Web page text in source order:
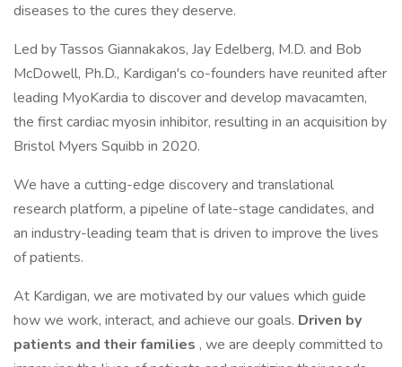
diseases to the cures they deserve.
Led by Tassos Giannakakos, Jay Edelberg, M.D. and Bob
McDowell, Ph.D., Kardigan's co-founders have reunited after
leading MyoKardia to discover and develop mavacamten,
the first cardiac myosin inhibitor, resulting in an acquisition by
Bristol Myers Squibb in 2020.
We have a cutting-edge discovery and translational
research platform, a pipeline of late-stage candidates, and
an industry-leading team that is driven to improve the lives
of patients.
At Kardigan, we are motivated by our values which guide
how we work, interact, and achieve our goals. Driven by
patients and their families , we are deeply committed to